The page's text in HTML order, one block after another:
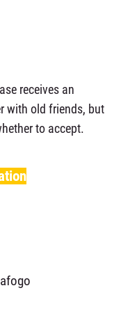
receives an
with old friends, but
to accept.